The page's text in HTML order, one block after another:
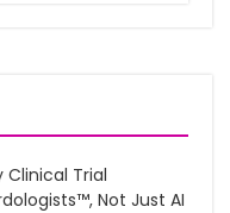
Clinical Trial
Not Just AI